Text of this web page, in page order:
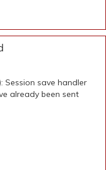
Session save handler
already been sent